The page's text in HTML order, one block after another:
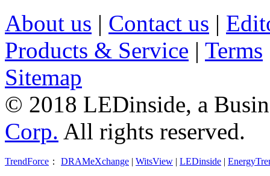
About us | Contact us |
Products & Service | Terms
Sitemap
© 2018 LEDinside, a
Corp. All rights reserved.
TrendForce ： DRAMeXchange | WitsView | LEDinside |